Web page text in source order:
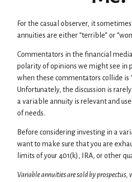
For the casual observer, it
annuities are either “terrible” or
Commentators in the financial
polarity of opinions we might see in
when these commentators collide is
Unfortunately, the discussion is
a variable annuity is relevant and
of needs.
Before considering investing in a
want to make sure that you are
limits of your 401(k), IRA, or other
Variable annuities are sold by prospectus,